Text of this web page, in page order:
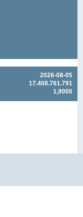
2026-08-05
17.408.761.791
1,9000